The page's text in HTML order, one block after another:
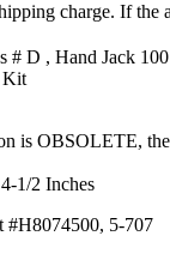
charge. If
# D , Hand Jack
Kit
is OBSOLETE,
1/2 Inches
5-707